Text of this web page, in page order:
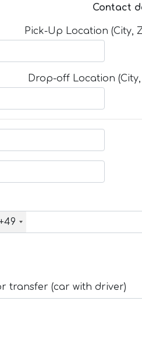
Contact
Pick-Up Location (City,
Drop-off Location
transfer (car with driver)